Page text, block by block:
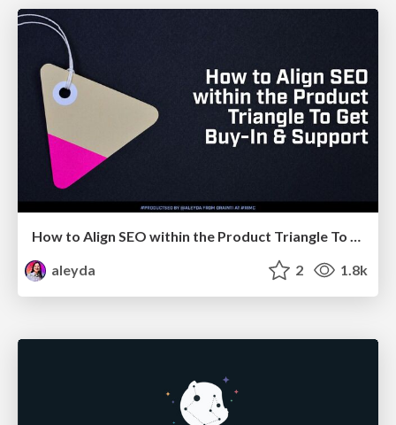
How to Align SEO within the Product Triangle To Get Buy-In & Support - #RIMC
aleyda
2 1.8k